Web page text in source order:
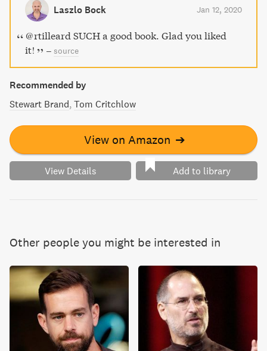
Laszlo Bock Jan 12, 2020
@rtilleard SUCH a good book. Glad you liked
it!
– source
Recommended by
Stewart Brand Tom Critchlow
View on Amazon ➔
View Details Add to library
Other people you might be interested in